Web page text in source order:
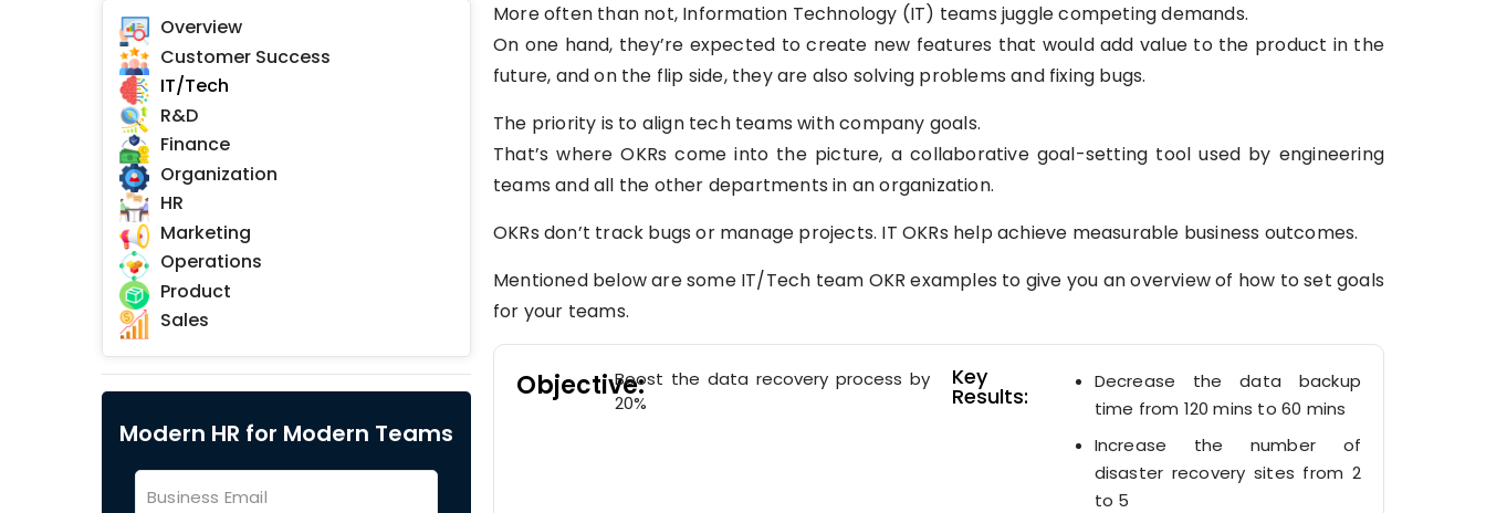
Overview
Customer Success
IT/Tech
R&D
Finance
Organization
HR
Marketing
Operations
Product
Sales
Modern HR for Modern Teams
More often than not, Information Technology (IT) teams juggle competing demands.
On one hand, they’re expected to create new features that would add value to the product in the
future, and on the flip side, they are also solving problems and fixing bugs.
The priority is to align tech teams with company goals.
That’s where OKRs come into the picture, a collaborative goal-setting tool used by engineering
teams and all the other departments in an organization.
OKRs don’t track bugs or manage projects. IT OKRs help achieve measurable business outcomes.
Mentioned below are some IT/Tech team OKR examples to give you an overview of how to set goals
for your teams.
Objective:Boost the data recovery process by
20%
Key
Results:
Decrease the data backup
time from 120 mins to 60 mins
Increase the number of
disaster recovery sites from 2
to 5